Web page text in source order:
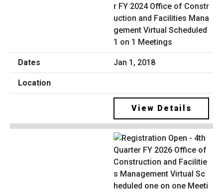
r FY 2024 Office of Constr
uction and Facilities Mana
gement Virtual Scheduled
1 on 1 Meetings
Jan 1, 2018
View Details